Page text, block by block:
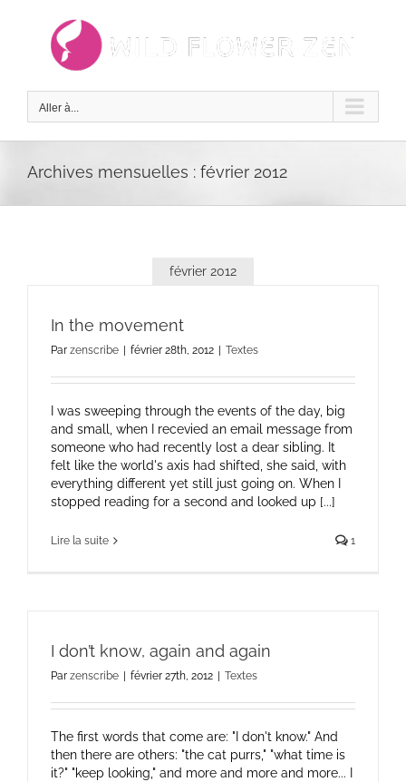
Aller à...
Archives mensuelles : février 2012
février 2012
In the movement
Par zenscribe | février 28th, 2012 | Textes
I was sweeping through the events of the day, big
and small, when I recevied an email message from
someone who had recently lost a dear sibling. It
felt like the world's axis had shifted, she said, with
everything different yet still just going on. When I
stopped reading for a second and looked up [...]
Lire la suite 1
I don’t know, again and again
Par zenscribe | février 27th, 2012 | Textes
The first words that come are: "I don't know." And
then there are others: "the cat purrs," "what time is
it?" "keep looking," and more and more and more... I